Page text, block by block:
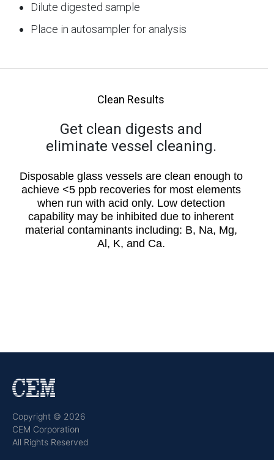
Dilute digested sample
Place in autosampler for analysis
Clean Results
Get clean digests and
eliminate vessel cleaning.
Disposable glass vessels are clean enough to
achieve <5 ppb recoveries for most elements
when run with acid only. Low detection
capability may be inhibited due to inherent
material contaminants including: B, Na, Mg,
Al, K, and Ca.
Copyright © 2026
CEM Corporation
All Rights Reserved